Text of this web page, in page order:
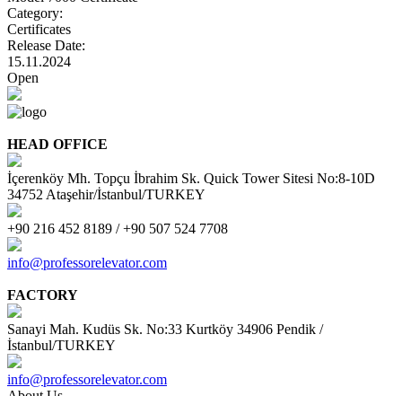
Category:
Certificates
Release Date:
15.11.2024
Open
HEAD OFFICE
İçerenköy Mh. Topçu İbrahim Sk. Quick Tower Sitesi No:8-10D
34752 Ataşehir/İstanbul/TURKEY
+90 216 452 8189 / +90 507 524 7708
info@professorelevator.com
FACTORY
Sanayi Mah. Kudüs Sk. No:33 Kurtköy 34906 Pendik /
İstanbul/TURKEY
info@professorelevator.com